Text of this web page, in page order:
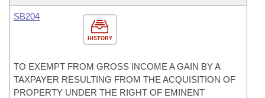
HISTORY
SB204
TO EXEMPT FROM GROSS INCOME A GAIN BY A
TAXPAYER RESULTING FROM THE ACQUISITION OF
PROPERTY UNDER THE RIGHT OF EMINENT